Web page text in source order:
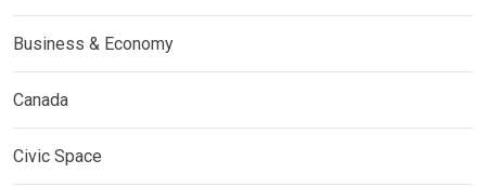
Business & Economy
Canada
Civic Space